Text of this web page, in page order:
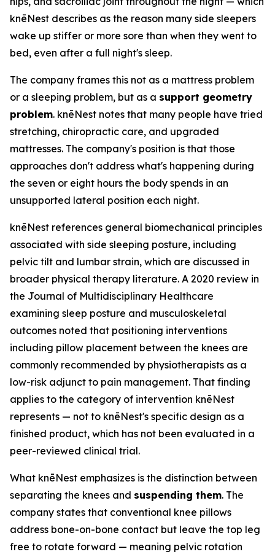
knēNest describes as the reason many side sleepers
wake up stiffer or more sore than when they went to
bed, even after a full night's sleep.
The company frames this not as a mattress problem
or a sleeping problem, but as a support geometry
problem. knēNest notes that many people have tried
stretching, chiropractic care, and upgraded
mattresses. The company's position is that those
approaches don't address what's happening during
the seven or eight hours the body spends in an
unsupported lateral position each night.
knēNest references general biomechanical principles
associated with side sleeping posture, including
pelvic tilt and lumbar strain, which are discussed in
broader physical therapy literature. A 2020 review in
the Journal of Multidisciplinary Healthcare
examining sleep posture and musculoskeletal
outcomes noted that positioning interventions
including pillow placement between the knees are
commonly recommended by physiotherapists as a
low-risk adjunct to pain management. That finding
applies to the category of intervention knēNest
represents — not to knēNest's specific design as a
finished product, which has not been evaluated in a
peer-reviewed clinical trial.
What knēNest emphasizes is the distinction between
separating the knees and suspending them. The
company states that conventional knee pillows
address bone-on-bone contact but leave the top leg
free to rotate forward — meaning pelvic rotation